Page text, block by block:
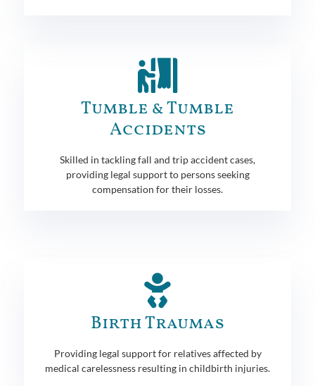
Tumble & Tumble
Accidents
Skilled in tackling fall and trip accident cases,
providing legal support to persons seeking
compensation for their losses.
Birth Traumas
Providing legal support for relatives affected by
medical carelessness resulting in childbirth injuries.